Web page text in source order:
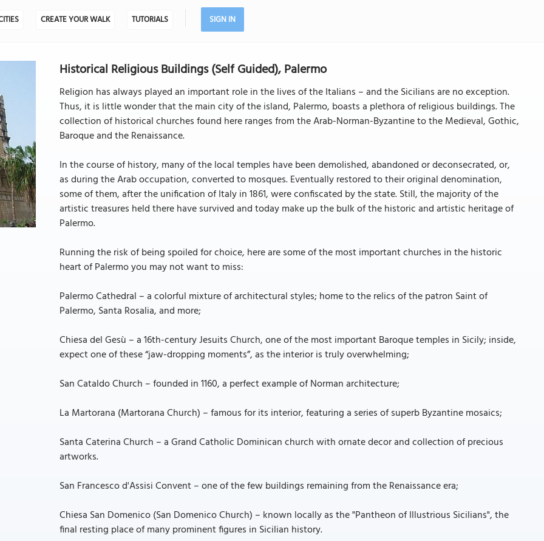
CREATE YOUR WALK TUTORIALS SIGN IN
Historical Religious Buildings (Self Guided), Palermo
Religion has always played an important role in the lives of the Italians – and the Sicilians are no exception.
Thus, it is little wonder that the main city of the island, Palermo, boasts a plethora of religious buildings. The
collection of historical churches found here ranges from the Arab-Norman-Byzantine to the Medieval, Gothic,
Baroque and the Renaissance.
In the course of history, many of the local temples have been demolished, abandoned or deconsecrated, or,
as during the Arab occupation, converted to mosques. Eventually restored to their original denomination,
some of them, after the unification of Italy in 1861, were confiscated by the state. Still, the majority of the
artistic treasures held there have survived and today make up the bulk of the historic and artistic heritage of
Palermo.
Running the risk of being spoiled for choice, here are some of the most important churches in the historic
heart of Palermo you may not want to miss:
Palermo Cathedral – a colorful mixture of architectural styles; home to the relics of the patron Saint of
Palermo, Santa Rosalia, and more;
Chiesa del Gesù – a 16th-century Jesuits Church, one of the most important Baroque temples in Sicily; inside,
expect one of these “jaw-dropping moments”, as the interior is truly overwhelming;
San Cataldo Church – founded in 1160, a perfect example of Norman architecture;
La Martorana (Martorana Church) – famous for its interior, featuring a series of superb Byzantine mosaics;
Santa Caterina Church – a Grand Catholic Dominican church with ornate decor and collection of precious
artworks.
San Francesco d'Assisi Convent – one of the few buildings remaining from the Renaissance era;
Chiesa San Domenico (San Domenico Church) – known locally as the "Pantheon of Illustrious Sicilians", the
final resting place of many prominent figures in Sicilian history.